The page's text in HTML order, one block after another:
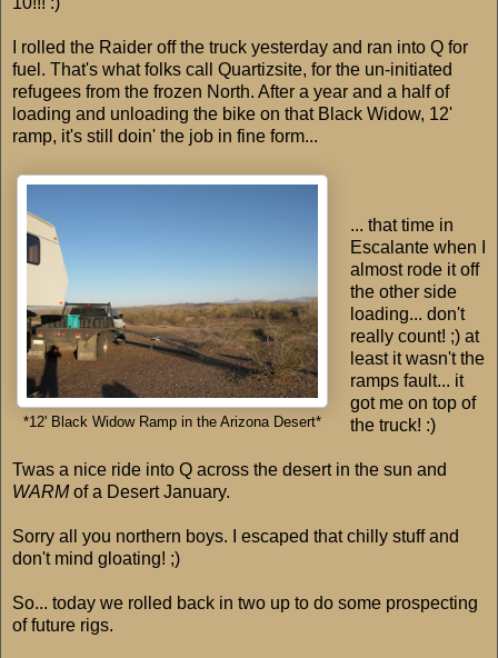
I rolled the Raider off the truck yesterday and ran into Q for
fuel. That's what folks call Quartizsite, for the un-initiated
refugees from the frozen North. After a year and a half of
loading and unloading the bike on that Black Widow, 12'
ramp, it's still doin' the job in fine form...
*12' Black Widow Ramp in the Arizona Desert*
... that time in
Escalante when I
almost rode it off
the other side
loading... don't
really count! ;) at
least it wasn't the
ramps fault... it
got me on top of
the truck! :)
Twas a nice ride into Q across the desert in the sun and
WARMof a Desert January.
Sorry all you northern boys. I escaped that chilly stuff and
don't mind gloating! ;)
So... today we rolled back in two up to do some prospecting
of future rigs.